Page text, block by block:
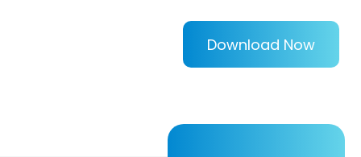
Download Now